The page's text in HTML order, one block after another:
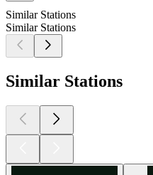
Similar Stations
Similar Stations
Similar Stations